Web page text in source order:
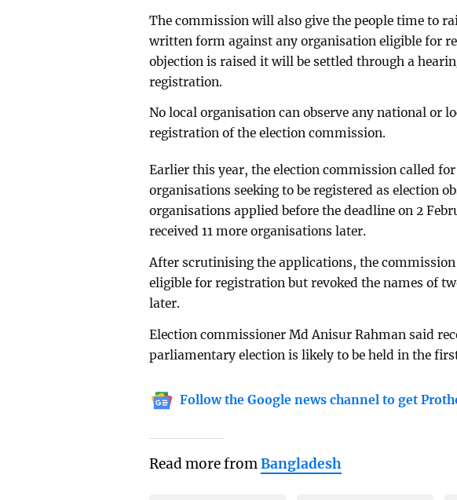
The commission will also give the people time to
written form against any organisation eligible for
objection is raised it will be settled through a
registration.
No local organisation can observe any national or
registration of the election commission.
Earlier this year, the election commission called
organisations seeking to be registered as election
organisations applied before the deadline on 2
received 11 more organisations later.
After scrutinising the applications, the
eligible for registration but revoked the names of
later.
Election commissioner Md Anisur Rahman said
parliamentary election is likely to be held in the
Follow the Google news channel to get
Read more fromBangladesh